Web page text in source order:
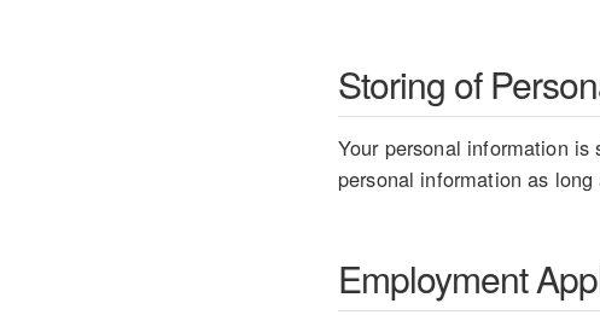
Storing of
Your personal information
personal information as
Employment